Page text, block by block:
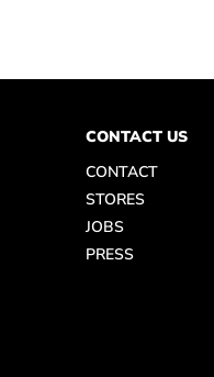
CONTACT US
CONTACT
STORES
JOBS
PRESS